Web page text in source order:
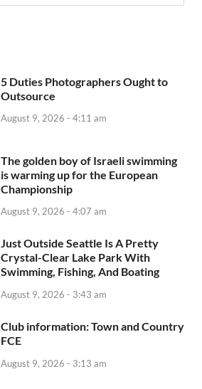
5 Duties Photographers Ought to
Outsource
August 9, 2026 - 4:11 am
The golden boy of Israeli swimming
is warming up for the European
Championship
August 9, 2026 - 4:07 am
Just Outside Seattle Is A Pretty
Crystal-Clear Lake Park With
Swimming, Fishing, And Boating
August 9, 2026 - 3:43 am
Club information: Town and Country
FCE
August 9, 2026 - 3:13 am